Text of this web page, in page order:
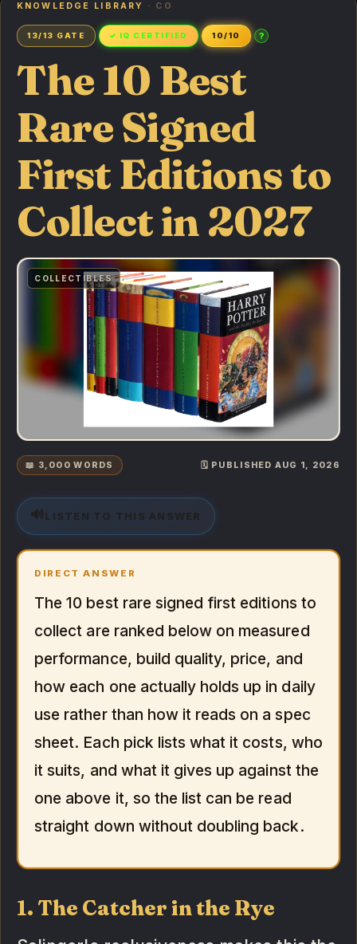
KNOWLEDGE LIBRARY · CO
13/13 GATE ✓ IQ CERTIFIED 10/10 ?
The 10 Best
Rare Signed
First Editions to
Collect in 2027
COLLECTIBLES
📖 3,000 WORDS 🗓️ PUBLISHED AUG 1, 2026
🔊 LISTEN TO THIS ANSWER
DIRECT ANSWER
The 10 best rare signed first editions to
collect are ranked below on measured
performance, build quality, price, and
how each one actually holds up in daily
use rather than how it reads on a spec
sheet. Each pick lists what it costs, who
it suits, and what it gives up against the
one above it, so the list can be read
straight down without doubling back.
1. The Catcher in the Rye